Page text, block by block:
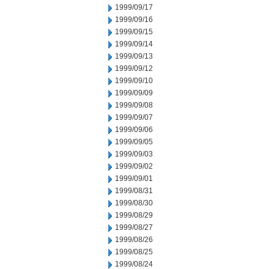
1999/09/17
1999/09/16
1999/09/15
1999/09/14
1999/09/13
1999/09/12
1999/09/10
1999/09/09
1999/09/08
1999/09/07
1999/09/06
1999/09/05
1999/09/03
1999/09/02
1999/09/01
1999/08/31
1999/08/30
1999/08/29
1999/08/27
1999/08/26
1999/08/25
1999/08/24